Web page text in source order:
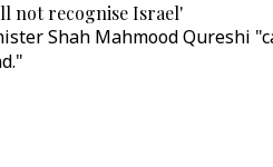
not recognise Israel'
Shah Mahmood Qureshi